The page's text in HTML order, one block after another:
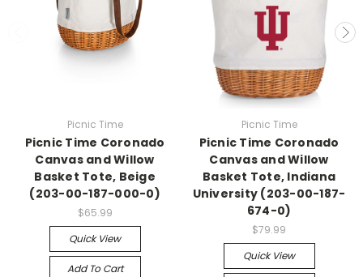
Picnic Time
Picnic Time Coronado
Canvas and Willow
Basket Tote, Beige
(203-00-187-000-0)
$65.99
Quick View
Add To Cart
Picnic Time
Picnic Time Coronado
Canvas and Willow
Basket Tote, Indiana
University (203-00-187-
674-0)
$79.99
Quick View